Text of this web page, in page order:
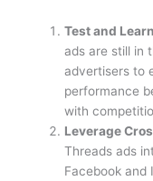
Test and
ads are still in
advertisers to
performance
with
Leverage
Threads ads
Facebook and